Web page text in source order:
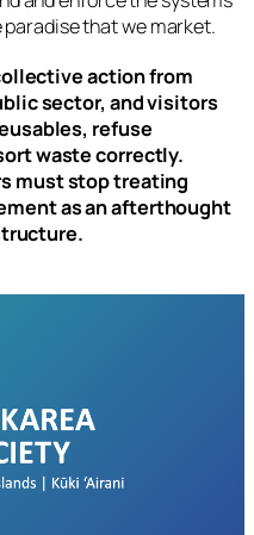
that we market.
action from
sector, and visitors
refuse
waste correctly.
must stop treating
as an afterthought